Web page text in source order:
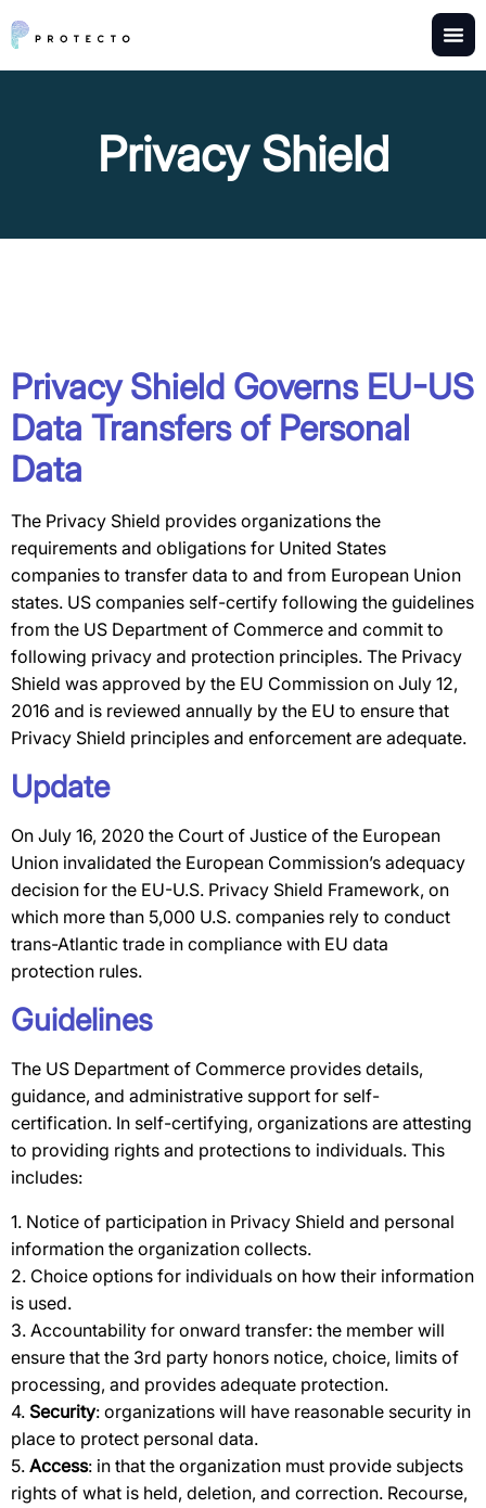
Privacy Shield
Privacy Shield Governs EU-US
Data Transfers of Personal
Data
The Privacy Shield provides organizations the
requirements and obligations for United States
companies to transfer data to and from European Union
states. US companies self-certify following the guidelines
from the US Department of Commerce and commit to
following privacy and protection principles. The Privacy
Shield was approved by the EU Commission on July 12,
2016 and is reviewed annually by the EU to ensure that
Privacy Shield principles and enforcement are adequate.
Update
On July 16, 2020 the Court of Justice of the European
Union invalidated the European Commission’s adequacy
decision for the EU-U.S. Privacy Shield Framework, on
which more than 5,000 U.S. companies rely to conduct
trans-Atlantic trade in compliance with EU data
protection rules.
Guidelines
The US Department of Commerce provides details,
guidance, and administrative support for self-
certification. In self-certifying, organizations are attesting
to providing rights and protections to individuals. This
includes:
1. Notice of participation in Privacy Shield and personal
information the organization collects.
2. Choice options for individuals on how their information
is used.
3. Accountability for onward transfer: the member will
ensure that the 3rd party honors notice, choice, limits of
processing, and provides adequate protection.
4. Security: organizations will have reasonable security in
place to protect personal data.
5. Access: in that the organization must provide subjects
rights of what is held, deletion, and correction. Recourse,